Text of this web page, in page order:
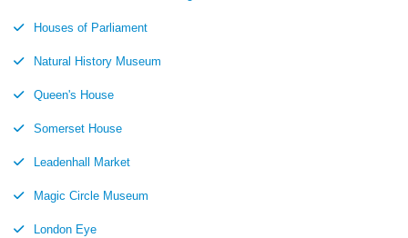
Houses of Parliament
Natural History Museum
Queen's House
Somerset House
Leadenhall Market
Magic Circle Museum
London Eye